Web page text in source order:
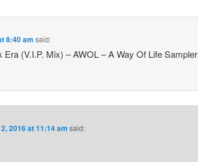
8:40 am said:
Era (V.I.P. Mix) – AWOL – A Way Of Life Sampler
2016 at 11:14 am said: